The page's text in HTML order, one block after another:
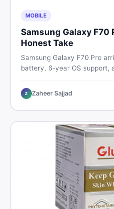
MOBILE
Samsung Galaxy F70
Honest Take
Samsung Galaxy F70 Pro
battery, 6-year OS support,
its specs, expected price,
place on your shortlist in
Z Zaheer Sajjad